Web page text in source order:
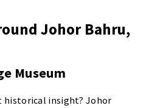
Johor Bahru,
Museum
historical insight? Johor